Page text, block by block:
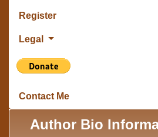
Register
Legal
Contact Me
Author Bio